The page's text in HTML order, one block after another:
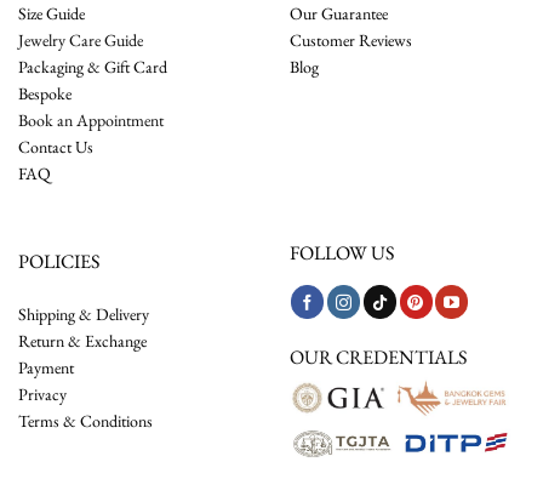
Size Guide
Jewelry Care Guide
Packaging & Gift Card
Bespoke
Book an Appointment
Contact Us
FAQ
Our Guarantee
Customer Reviews
Blog
POLICIES
Shipping & Delivery
Return & Exchange
Payment
Privacy
Terms & Conditions
FOLLOW US
OUR CREDENTIALS